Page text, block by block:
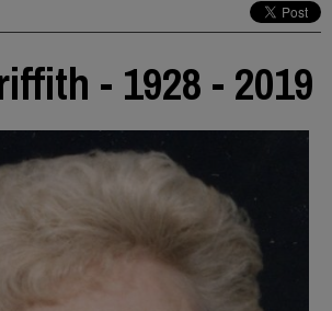
- 1928 - 2019